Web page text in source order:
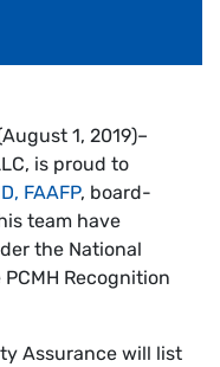
1, 2019)–
is proud to
FAAFP, board-
team have
the National
Recognition
Assurance will list